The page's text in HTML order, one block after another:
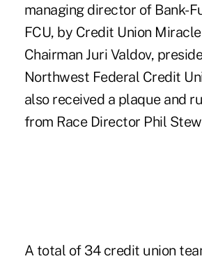
managing director of Bank-
FCU, by Credit Union
Chairman Juri Valdov,
Northwest Federal Credit
also received a plaque and
from Race Director Phil
A total of 34 credit union